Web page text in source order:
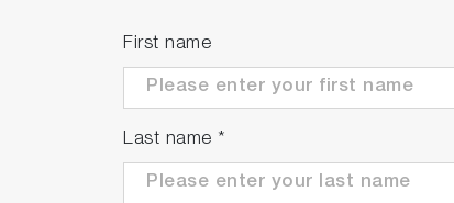
First name
Last name *